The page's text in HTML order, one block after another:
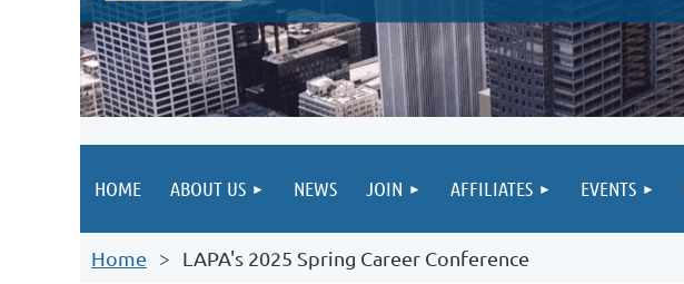
HOME ABOUT US NEWS JOIN AFFILIATES EVENTS
Home LAPA's 2025 Spring Career Conference